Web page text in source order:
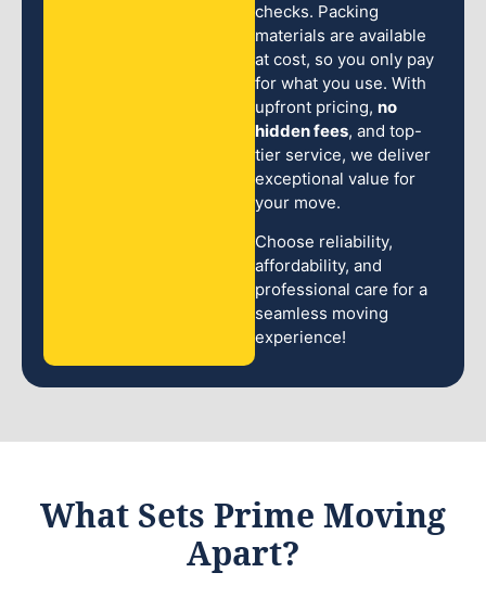
checks. Packing
materials are available
at cost, so you only pay
for what you use. With
upfront pricing, no
hidden fees, and top-
tier service, we deliver
exceptional value for
your move.
Choose reliability,
affordability, and
professional care for a
seamless moving
experience!
What Sets Prime Moving
Apart?